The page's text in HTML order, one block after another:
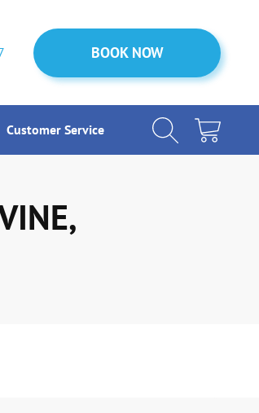
BOOK NOW
Customer Service